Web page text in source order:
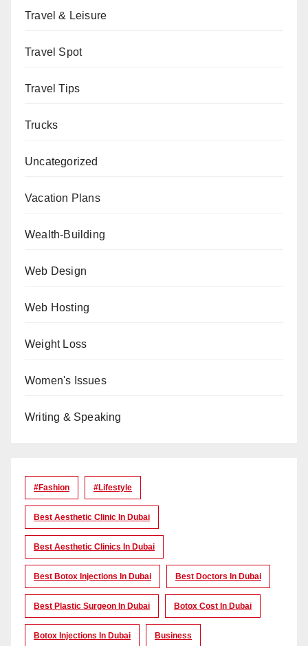
Travel & Leisure
Travel Spot
Travel Tips
Trucks
Uncategorized
Vacation Plans
Wealth-Building
Web Design
Web Hosting
Weight Loss
Women's Issues
Writing & Speaking
#Fashion #lifestyle
Best Aesthetic Clinic In Dubai
Best Aesthetic Clinics In Dubai
Best Botox Injections In Dubai Best Doctors In Dubai
Best Plastic Surgeon In Dubai Botox Cost In Dubai
Botox Injections In Dubai Business